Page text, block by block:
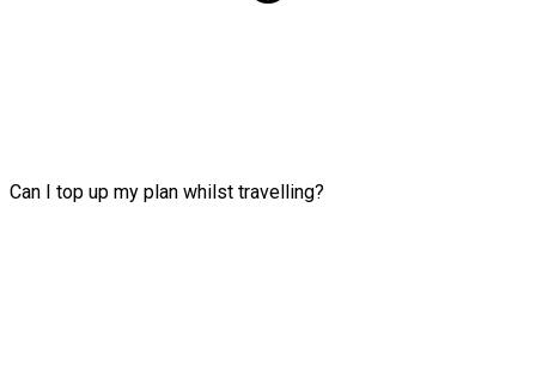
Can I top up my plan whilst travelling?